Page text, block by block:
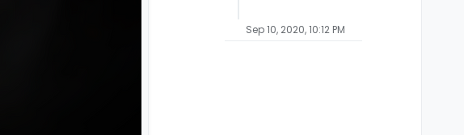
Sep 10, 2020, 10:12 PM